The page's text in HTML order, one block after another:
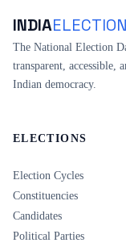
INDIA
The National Election
transparent, accessible,
Indian democracy.
ELECTIONS
Election Cycles
Constituencies
Candidates
Political Parties